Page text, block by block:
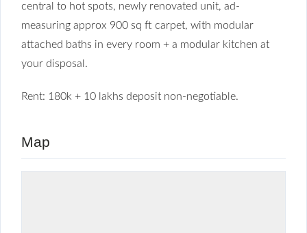
central to hot spots, newly renovated unit, ad-
measuring approx 900 sq ft carpet, with modular
attached baths in every room + a modular kitchen at
your disposal.
Rent: 180k + 10 lakhs deposit non-negotiable.
Map